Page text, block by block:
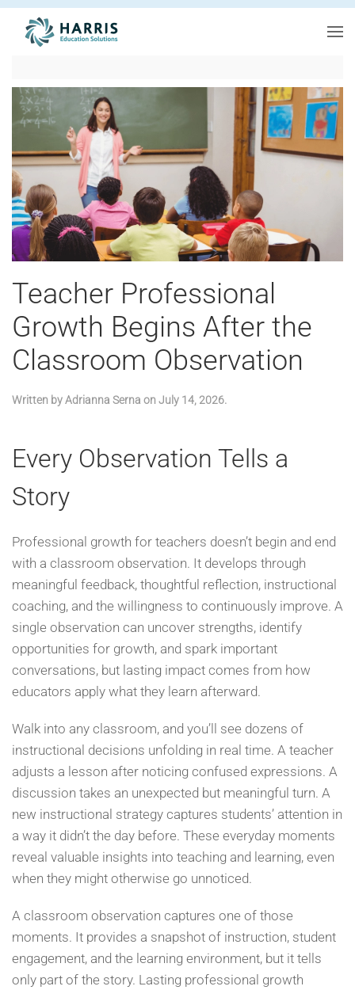
Skip to main content
Teacher Professional
Growth Begins After the
Classroom Observation
Written byAdrianna Serna on July 14, 2026.
Every Observation Tells a
Story
Professional growth for teachers doesn’t begin and end
with a classroom observation. It develops through
meaningful feedback, thoughtful reflection, instructional
coaching, and the willingness to continuously improve. A
single observation can uncover strengths, identify
opportunities for growth, and spark important
conversations, but lasting impact comes from how
educators apply what they learn afterward.
Walk into any classroom, and you’ll see dozens of
instructional decisions unfolding in real time. A teacher
adjusts a lesson after noticing confused expressions. A
discussion takes an unexpected but meaningful turn. A
new instructional strategy captures students’ attention in
a way it didn’t the day before. These everyday moments
reveal valuable insights into teaching and learning, even
when they might otherwise go unnoticed.
A classroom observation captures one of those
moments. It provides a snapshot of instruction, student
engagement, and the learning environment, but it tells
only part of the story. Lasting professional growth